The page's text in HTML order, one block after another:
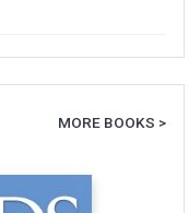
MORE BOOKS >